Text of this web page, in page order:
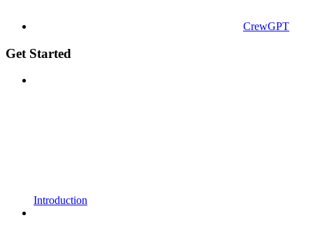
CrewGPT
Get Started
Introduction